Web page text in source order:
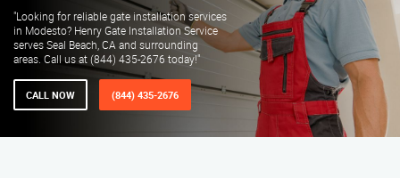
"Looking for reliable gate installation services
in Modesto? Henry Gate Installation Service
serves Seal Beach, CA and surrounding
areas. Call us at (844) 435-2676 today!"
CALL NOW (844) 435-2676